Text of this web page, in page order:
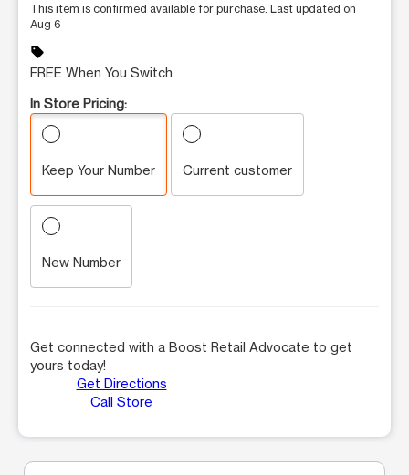
This item is confirmed available for purchase. Last updated on
Aug 6
sell
FREE When You Switch
In Store Pricing:
Keep Your Number Current customer
New Number
Get connected with a Boost Retail Advocate to get
yours today!
Get Directions
Call Store